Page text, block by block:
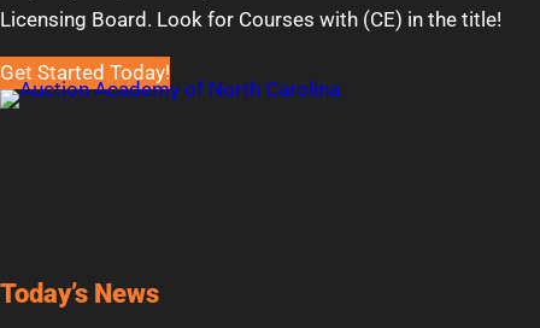
Licensing Board. Look for Courses with (CE) in the title!
Get Started Today!
Today’s News